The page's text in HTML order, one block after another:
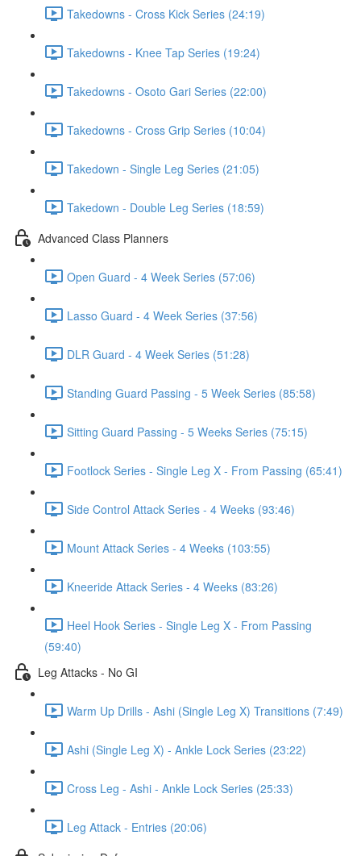
Takedowns - Cross Kick Series (24:19)
Takedowns - Knee Tap Series (19:24)
Takedowns - Osoto Gari Series (22:00)
Takedowns - Cross Grip Series (10:04)
Takedown - Single Leg Series (21:05)
Takedown - Double Leg Series (18:59)
Advanced Class Planners
Open Guard - 4 Week Series (57:06)
Lasso Guard - 4 Week Series (37:56)
DLR Guard - 4 Week Series (51:28)
Standing Guard Passing - 5 Week Series (85:58)
Sitting Guard Passing - 5 Weeks Series (75:15)
Footlock Series - Single Leg X - From Passing (65:41)
Side Control Attack Series - 4 Weeks (93:46)
Mount Attack Series - 4 Weeks (103:55)
Kneeride Attack Series - 4 Weeks (83:26)
Heel Hook Series - Single Leg X - From Passing
(59:40)
Leg Attacks - No GI
Warm Up Drills - Ashi (Single Leg X) Transitions (7:49)
Ashi (Single Leg X) - Ankle Lock Series (23:22)
Cross Leg - Ashi - Ankle Lock Series (25:33)
Leg Attack - Entries (20:06)